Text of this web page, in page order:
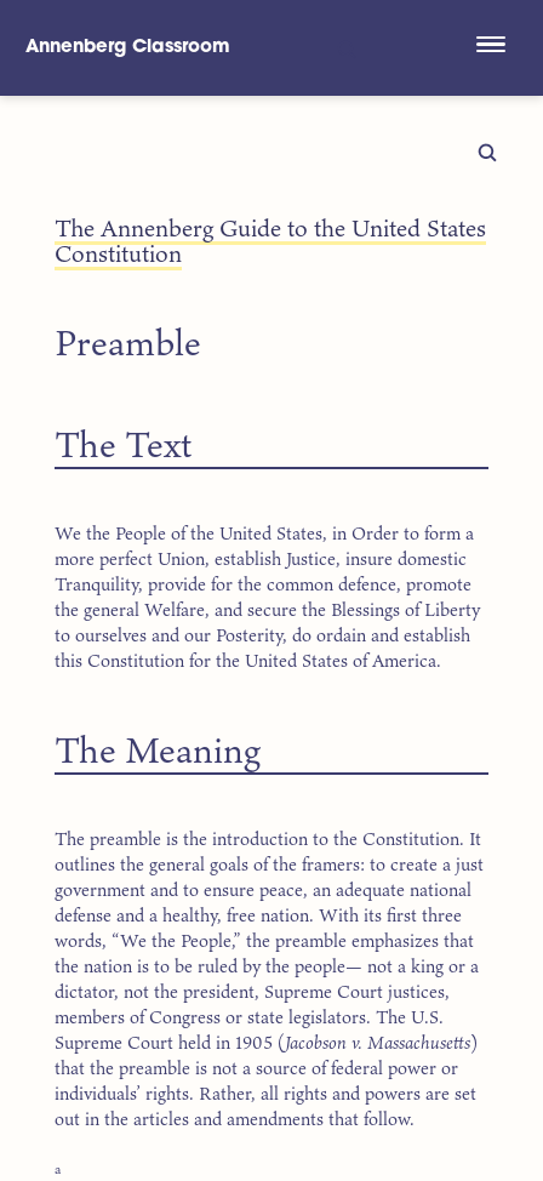
Annenberg Classroom
The Annenberg Guide to the United States
Constitution
Preamble
The Text
We the People of the United States, in Order to form a
more perfect Union, establish Justice, insure domestic
Tranquility, provide for the common defence, promote
the general Welfare, and secure the Blessings of Liberty
to ourselves and our Posterity, do ordain and establish
this Constitution for the United States of America.
The Meaning
The preamble is the introduction to the Constitution. It
outlines the general goals of the framers: to create a just
government and to ensure peace, an adequate national
defense and a healthy, free nation. With its first three
words, “We the People,” the preamble emphasizes that
the nation is to be ruled by the people— not a king or a
dictator, not the president, Supreme Court justices,
members of Congress or state legislators. The U.S.
Supreme Court held in 1905 (Jacobson v. Massachusetts)
that the preamble is not a source of federal power or
individuals’ rights. Rather, all rights and powers are set
out in the articles and amendments that follow.
a